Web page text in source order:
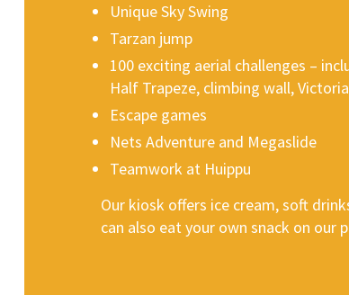
Unique Sky Swing
Tarzan jump
100 exciting aerial challenges –
Half Trapeze, climbing wall,
Escape games
Nets Adventure and Megaslide
Teamwork at Huippu
Our kiosk offers ice cream, soft
can also eat your own snack on our